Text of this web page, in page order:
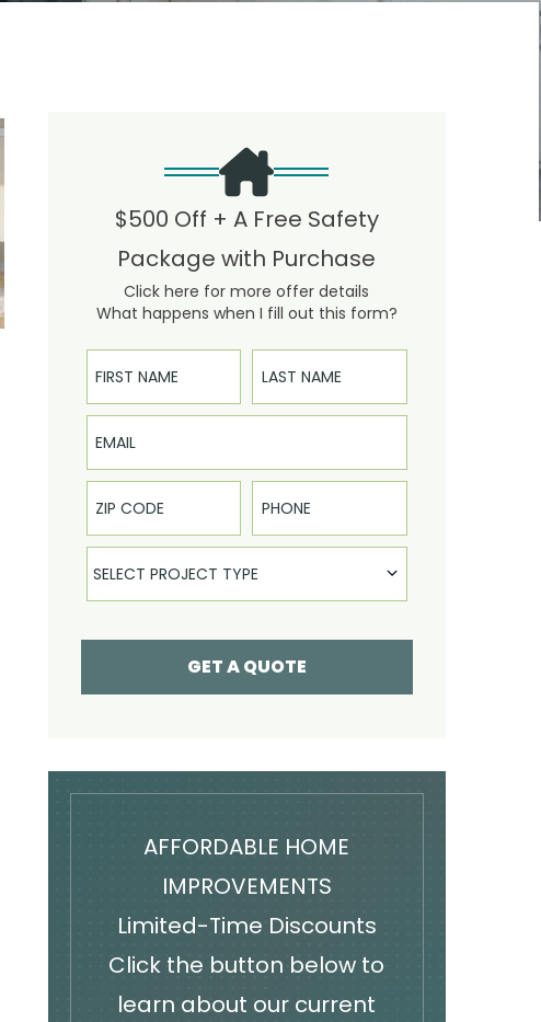
$500 Off + A Free Safety
Package with Purchase
Click here for more offer details
What happens when I fill out this form?
First Name
Last Name
Email
Phone
Select Product
SELECT PROJECT TYPE
GET A QUOTE
AFFORDABLE HOME
IMPROVEMENTS
Limited-Time Discounts
Click the button below to
learn about our current